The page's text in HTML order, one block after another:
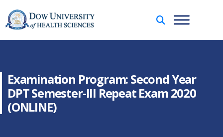
Examination Program: Second Year
DPT Semester-III Repeat Exam 2020
(ONLINE)